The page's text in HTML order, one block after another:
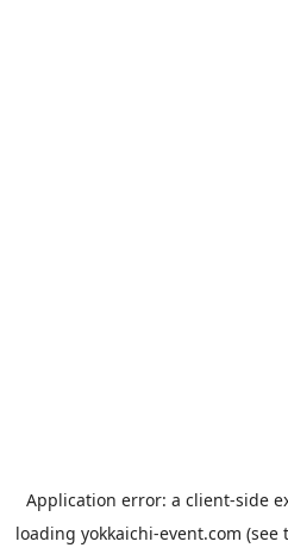
Application error: a client-side
loading yokkaichi-event.com (see